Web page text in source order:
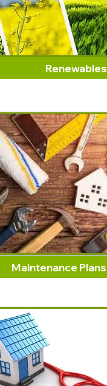
Renewables
Maintenance Plans